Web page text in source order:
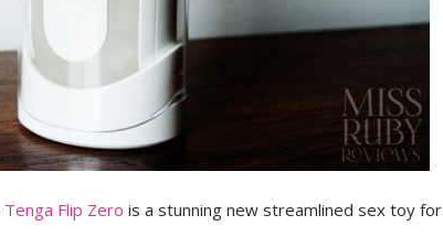
Tenga Flip Zero is a stunning new streamlined sex toy for